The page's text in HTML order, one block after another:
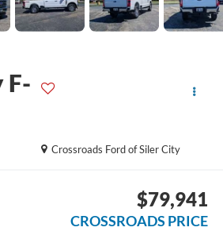
F-
Crossroads Ford of Siler City
$79,941
CROSSROADS PRICE